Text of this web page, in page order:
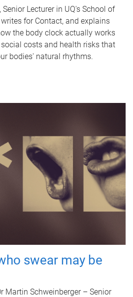
Senior Lecturer in UQ's School of
for Contact, and explains
the body clock actually works
costs and health risks that
bodies' natural rhythms.
swear may be
Martin Schweinberger – Senior